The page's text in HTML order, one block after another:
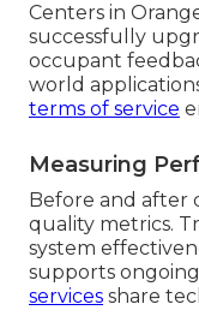
Centers in
successfully
occupant
world
terms of service
Measuring
Before and after
quality metrics.
system
supports
services share